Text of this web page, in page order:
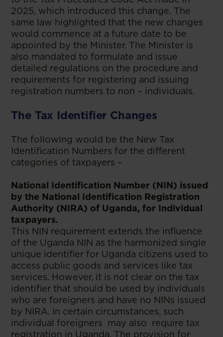
2025, which introduced this change. The
same law highlighted that the new changes
would commence at a future date to be
appointed by the Minister. The Minister is
also mandated to formulate and issue
detailed regulations on the procedure and
requirements for registering and issuing
registration numbers to non – individuals.
The Tax Identifier Changes
The following would be the New Tax
Identification Numbers for the different
categories of taxpayers –
National Identification Number (NIN) issued
by the National Identification Registration
Authority (NIRA) of Uganda, for Individual
taxpayers.
This NIN requirement extends the influence
of the Uganda NIN as the harmonized single
unique identifier for Uganda citizens used to
access public goods and services like tax
services. However, it is not clear on the tax
identifier that should be used by individuals
who are foreigners and have no NINs issued
by NIRA. In certain circumstances, such
individual foreigners may also require tax
registration in Uganda. The provision for